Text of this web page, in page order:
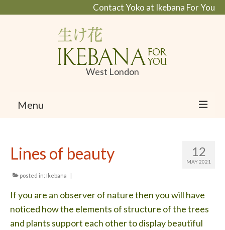
Contact Yoko at Ikebana For You
West London
Menu
About Ikebana
What is Ikebana and Ikanobo school
Profile
Portfolio
12
MAY 2021
Lines of beauty
posted in: Ikebana |
If you are an observer of nature then you will have
noticed how the elements of structure of the trees
and plants support each other to display beautiful